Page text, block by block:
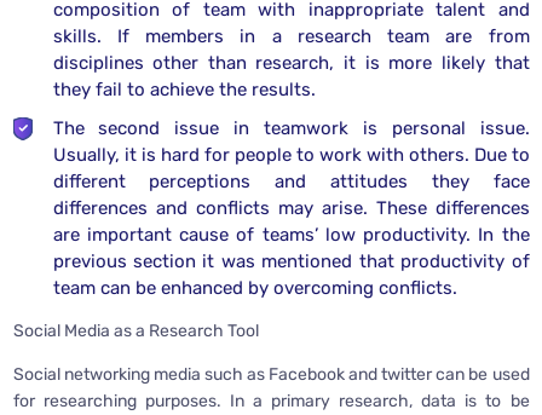
composition of team with inappropriate talent and
skills. If members in a research team are from
disciplines other than research, it is more likely that
they fail to achieve the results.
The second issue in teamwork is personal issue.
Usually, it is hard for people to work with others. Due to
different perceptions and attitudes they face
differences and conflicts may arise. These differences
are important cause of teams’ low productivity. In the
previous section it was mentioned that productivity of
team can be enhanced by overcoming conflicts.
Social Media as a Research Tool
Social networking media such as Facebook and twitter can be used
for researching purposes. In a primary research, data is to be